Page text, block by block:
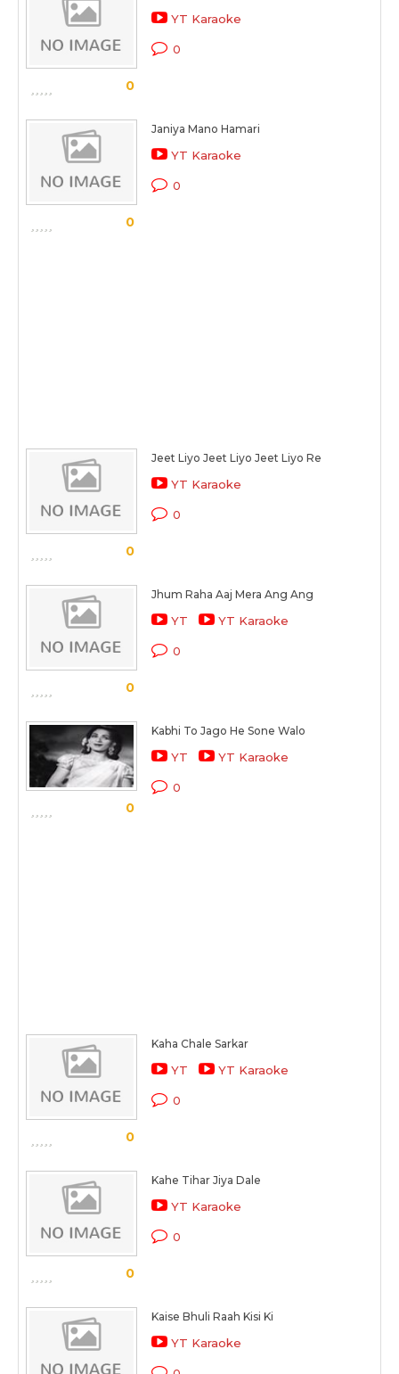
0
YT Karaoke
0
0
Janiya Mano Hamari
YT Karaoke
0
0
Jeet Liyo Jeet Liyo Jeet Liyo Re
YT Karaoke
0
0
Jhum Raha Aaj Mera Ang Ang
YT YT Karaoke
0
0
Kabhi To Jago He Sone Walo
YT YT Karaoke
0
0
Kaha Chale Sarkar
YT YT Karaoke
0
0
Kahe Tihar Jiya Dale
YT Karaoke
0
Kaise Bhuli Raah Kisi Ki
YT Karaoke